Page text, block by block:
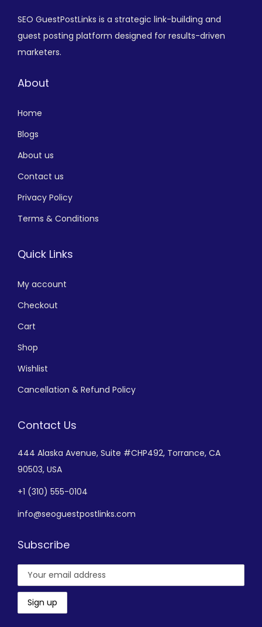
SEO GuestPostLinks is a strategic link-building and
guest posting platform designed for results-driven
marketers.
About
Home
Blogs
About us
Contact us
Privacy Policy
Terms & Conditions
Quick Links
My account
Checkout
Cart
Shop
Wishlist
Cancellation & Refund Policy
Contact Us
444 Alaska Avenue, Suite #CHP492, Torrance, CA
90503, USA
+1 (310) 555-0104
info@seoguestpostlinks.com
Subscribe